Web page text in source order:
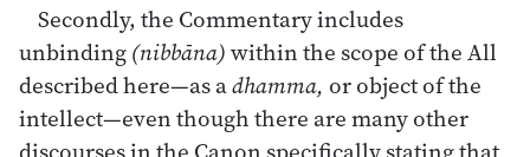
Secondly, the Commentary includes
unbinding(nibbāna)within the scope of the All
described here—as adhamma, or object of the
intellect—even though there are many other